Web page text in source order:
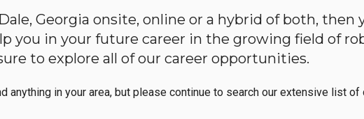
Georgia onsite, online or a hybrid of both, then
you in your future career in the growing field of
to explore all of our career opportunities.
anything in your area, but please continue to search our extensive list